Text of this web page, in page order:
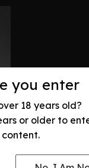
you enter
18 years old?
or older to
content.